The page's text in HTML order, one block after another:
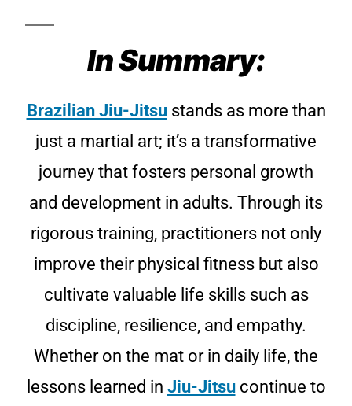
In Summary:
Brazilian Jiu-Jitsustands as more than
just a martial art; it’s a transformative
journey that fosters personal growth
and development in adults. Through its
rigorous training, practitioners not only
improve their physical fitness but also
cultivate valuable life skills such as
discipline, resilience, and empathy.
Whether on the mat or in daily life, the
lessons learned in Jiu-Jitsucontinue to